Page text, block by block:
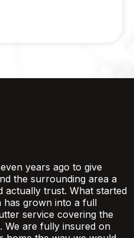
years ago to give
the surrounding area a
actually trust. What started
has grown into a full
service covering the
We are fully insured on